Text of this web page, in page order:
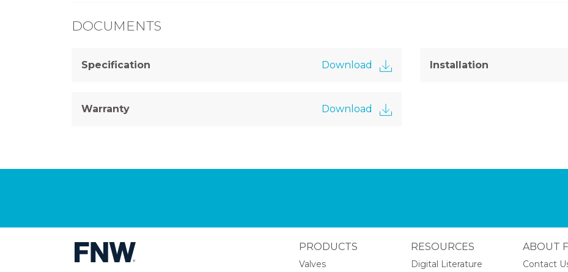
DOCUMENTS
Specification Download Installation
Warranty Download
PRODUCTS
Valves
ABOUT
Contact
RESOURCES
Digital Literature